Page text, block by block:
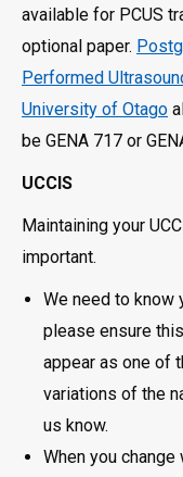
available for PCUS
optional paper.
Performed
University of Otago
be GENA 717 or
UCCIS
Maintaining your
important.
We need to know
please ensure
appear as one of
variations of the
us know.
When you